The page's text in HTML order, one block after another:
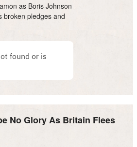
as Boris Johnson
broken pledges and
No Glory As Britain Flees